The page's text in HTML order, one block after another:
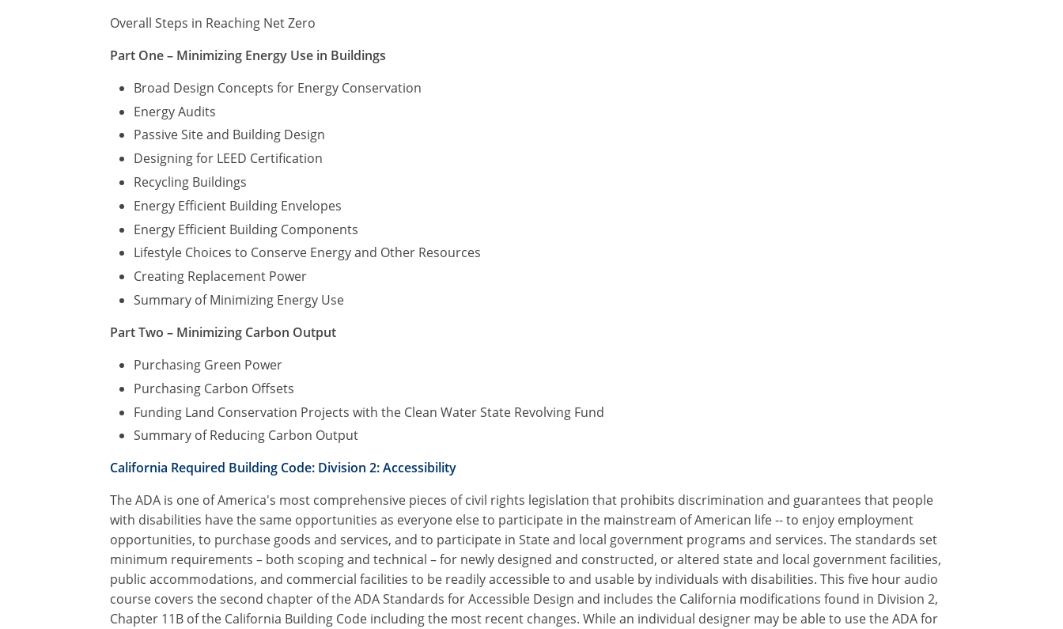
Overall Steps in Reaching Net Zero
Part One – Minimizing Energy Use in Buildings
Broad Design Concepts for Energy Conservation
Energy Audits
Passive Site and Building Design
Designing for LEED Certification
Recycling Buildings
Energy Efficient Building Envelopes
Energy Efficient Building Components
Lifestyle Choices to Conserve Energy and Other Resources
Creating Replacement Power
Summary of Minimizing Energy Use
Part Two – Minimizing Carbon Output
Purchasing Green Power
Purchasing Carbon Offsets
Funding Land Conservation Projects with the Clean Water State Revolving Fund
Summary of Reducing Carbon Output
California Required Building Code: Division 2: Accessibility
The ADA is one of America's most comprehensive pieces of civil rights legislation that prohibits discrimination and guarantees that people
with disabilities have the same opportunities as everyone else to participate in the mainstream of American life -- to enjoy employment
opportunities, to purchase goods and services, and to participate in State and local government programs and services. The standards set
minimum requirements – both scoping and technical – for newly designed and constructed, or altered state and local government facilities,
public accommodations, and commercial facilities to be readily accessible to and usable by individuals with disabilities. This five hour audio
course covers the second chapter of the ADA Standards for Accessible Design and includes the California modifications found in Division 2,
Chapter 11B of the California Building Code including the most recent changes. While an individual designer may be able to use the ADA for